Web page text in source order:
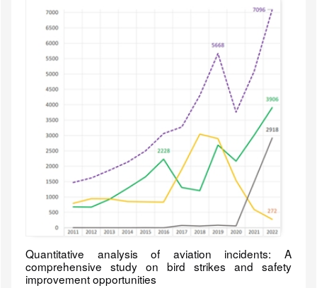
Quantitative analysis of aviation incidents: A
comprehensive study on bird strikes and safety
improvement opportunities